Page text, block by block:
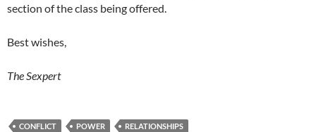
section of the class being offered.
Best wishes,
The Sexpert
CONFLICT POWER RELATIONSHIPS